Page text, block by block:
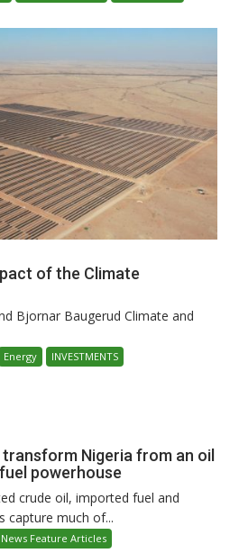
of the Climate
Bjornar Baugerud Climate and
Energy
INVESTMENTS
Nigeria from an oil
powerhouse
crude oil, imported fuel and
capture much of...
Feature Articles